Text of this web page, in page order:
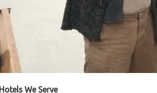
We Serve